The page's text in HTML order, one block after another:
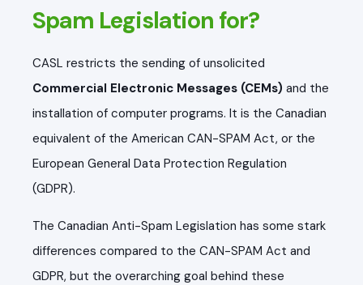
Spam Legislation for?
CASL restricts the sending of unsolicited
Commercial Electronic Messages (CEMs) and the
installation of computer programs. It is the Canadian
equivalent of the American CAN-SPAM Act, or the
European General Data Protection Regulation
(GDPR).
The Canadian Anti-Spam Legislation has some stark
differences compared to the CAN-SPAM Act and
GDPR, but the overarching goal behind these